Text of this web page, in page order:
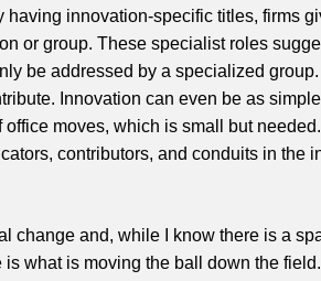
having innovation-specific titles, firms
or group. These specialist roles
be addressed by a specialized
Innovation can even be as
moves, which is small but
contributors, and conduits in the
change and, while I know there is a
what is moving the ball down the